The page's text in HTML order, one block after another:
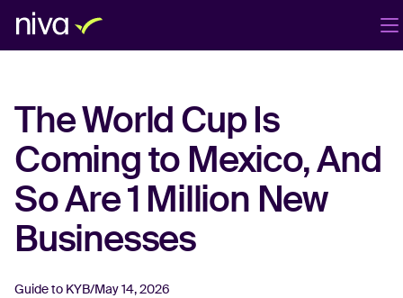
Products
Company
Blog
Login Book a demo
The World Cup Is
Coming to Mexico, And
So Are 1 Million New
Businesses
Guide to KYB/May 14, 2026